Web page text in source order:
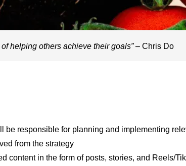
helping others achieve their goals”– Chris Do
be responsible for planning and implementing
from the strategy
content in the form of posts, stories, and Reels/